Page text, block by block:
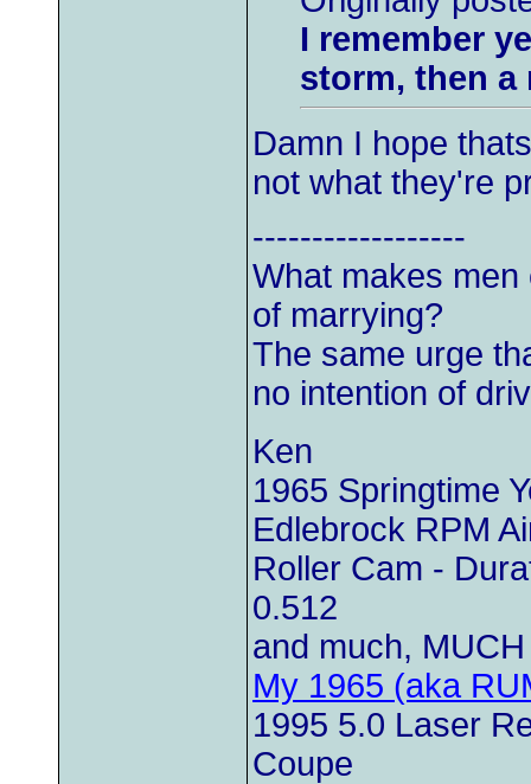
I remember
storm, then a
Damn I hope
not what they're
------------------
What makes
of marrying?
The same urge
no intention of
Ken
1965 Springtime
Edlebrock RPM
Roller Cam -
0.512
and much,
My 1965 (aka
1995 5.0 Laser
Coupe